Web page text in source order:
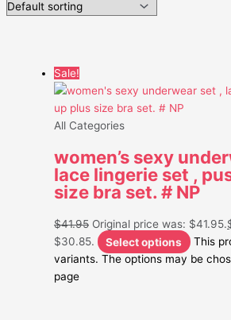
Sale!
All Categories
women’s sexy
lace lingerie set ,
size bra set. # NP
$41.95 Original price was: $41.95.
$30.85.
Select options
This
variants. The options may be
page